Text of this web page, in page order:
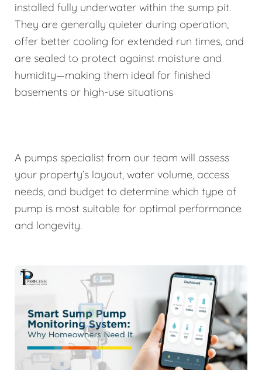
installed fully underwater within the sump pit.
They are generally quieter during operation,
offer better cooling for extended run times, and
are sealed to protect against moisture and
humidity—making them ideal for finished
basements or high-use situations
A pumps specialist from our team will assess
your property’s layout, water volume, access
needs, and budget to determine which type of
pump is most suitable for optimal performance
and longevity.